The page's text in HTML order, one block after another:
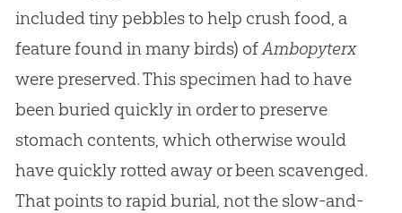
included tiny pebbles to help crush food, a
feature found in many birds) ofAmbopyterx
were preserved. This specimen had to have
been buried quickly in order to preserve
stomach contents, which otherwise would
have quickly rotted away or been scavenged.
That points to rapid burial, not the slow-and-